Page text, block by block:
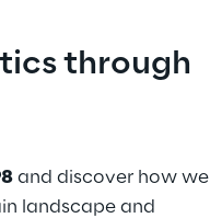
through
and discover how we
landscape and